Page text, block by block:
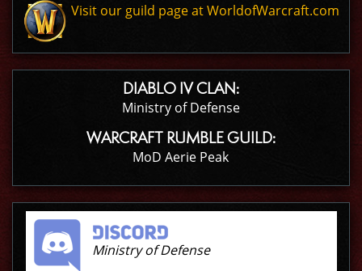
Visit our guild page at WorldofWarcraft.com
DIABLO IV CLAN:
Ministry of Defense
WARCRAFT RUMBLE GUILD:
MoD Aerie Peak
Ministry of Defense